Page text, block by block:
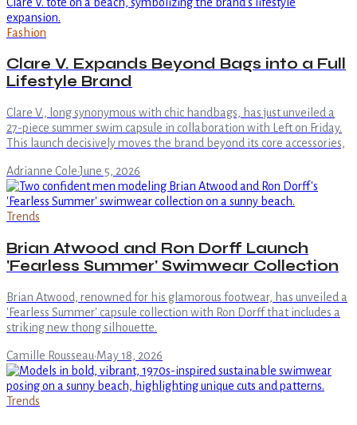
Fashion
Clare V. Expands Beyond Bags into a Full
Lifestyle Brand
Clare V., long synonymous with chic handbags, has just unveiled a
27-piece summer swim capsule in collaboration with Left on Friday.
This launch decisively moves the brand beyond its core accessories,
Adrianne Cole·June 5, 2026
Trends
Brian Atwood and Ron Dorff Launch
'Fearless Summer' Swimwear Collection
Brian Atwood, renowned for his glamorous footwear, has unveiled a
'Fearless Summer' capsule collection with Ron Dorff that includes a
striking new thong silhouette.
Camille Rousseau·May 18, 2026
Trends